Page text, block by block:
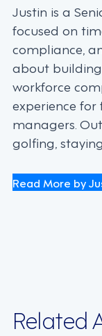
Justin is a
focused on
compliance,
about
workforce
experience
managers.
golfing,
Read More by
Related